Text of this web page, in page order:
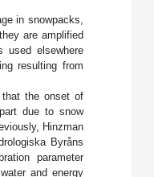
in snowpacks,
are amplified
used elsewhere
resulting from
that the onset of
due to snow
Hinzman
Byråns
parameter
and energy